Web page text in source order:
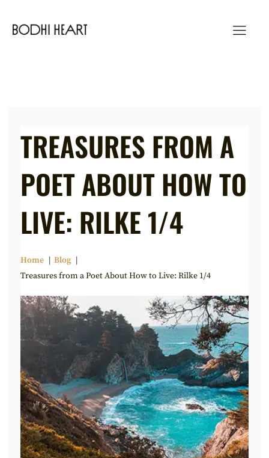
TREASURES FROM A
POET ABOUT HOW TO
LIVE: RILKE 1/4
Home
Blog
Treasures from a Poet About How to Live: Rilke 1/4